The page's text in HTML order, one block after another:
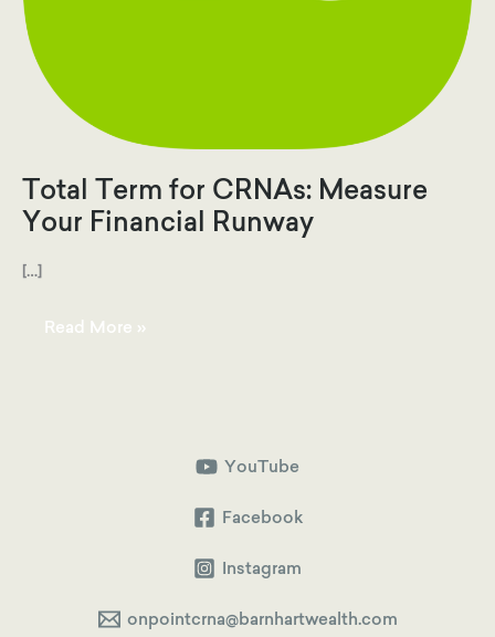
Total Term for CRNAs: Measure
Your Financial Runway
[…]
Total
Read More »
YouTube
Facebook
Instagram
onpointcrna@barnhartwealth.com